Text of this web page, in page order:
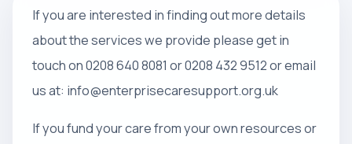
If you are interested in finding out more details
about the services we provide please get in
touch on 0208 640 8081 or 0208 432 9512 or email
us at: info@enterprisecaresupport.org.uk
If you fund your care from your own resources or